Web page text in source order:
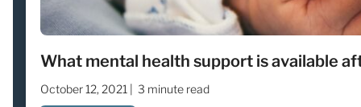
What mental health support is available
October 12, 2021 | 3 minute read